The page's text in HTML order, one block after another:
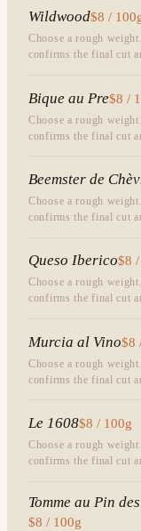
Wildwood$8 /
Choose a rough
confirms the final cut
Bique au Pre$8 /
Choose a rough
confirms the final cut
Beemster de
Choose a rough
confirms the final cut
Queso Iberico$8
Choose a rough
confirms the final cut
Murcia al Vino$8
Choose a rough
confirms the final cut
Le 1608$8 / 100g
Choose a rough
confirms the final cut
Tomme au Pin
$8 / 100g